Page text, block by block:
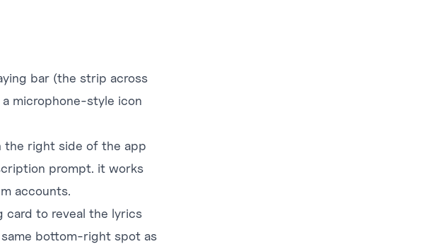
bar (the strip across
microphone-style icon
the right side of the app
prompt. it works
accounts.
card to reveal the lyrics
bottom-right spot as